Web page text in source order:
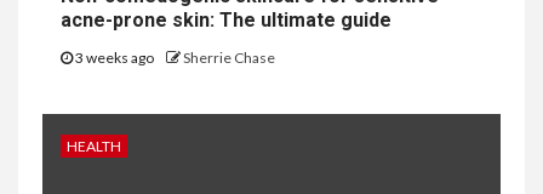
acne-prone skin: The ultimate guide
3 weeks ago Sherrie Chase
HEALTH